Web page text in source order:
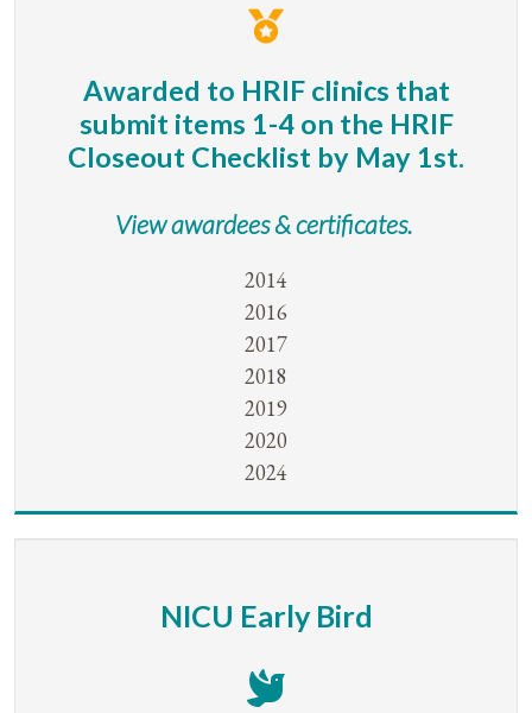
Awarded to HRIF clinics that
submit items 1-4 on the HRIF
Closeout Checklist by May 1st.
View awardees & certificates.
2014
2016
2017
2018
2019
2020
2024
NICU Early Bird